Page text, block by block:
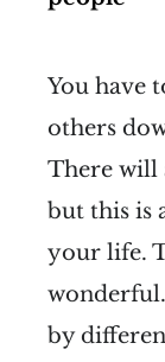
You have
others
There will
but this is
your life.
by